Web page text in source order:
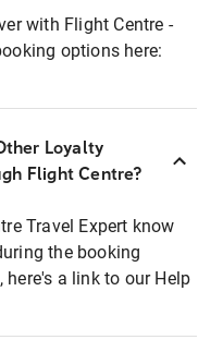
with Flight Centre -
options here:
Loyalty
Flight Centre?
Travel Expert know
the booking
a link to our Help